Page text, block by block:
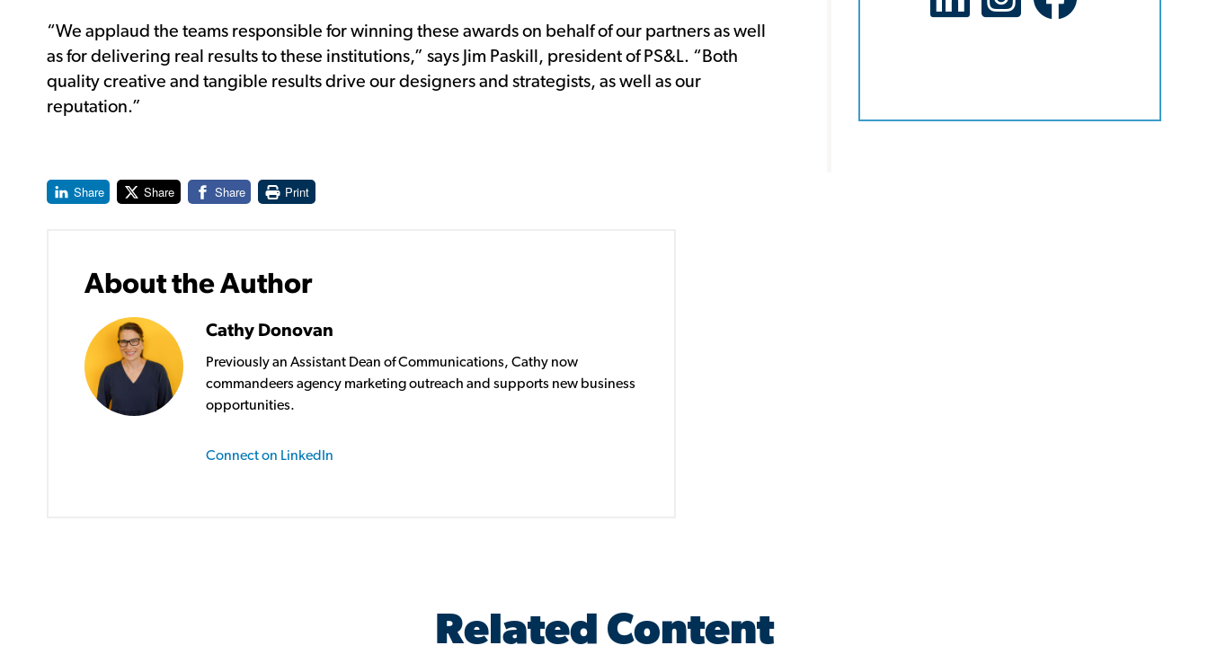
“We applaud the teams responsible for winning these awards on behalf of our partners as well
as for delivering real results to these institutions,” says Jim Paskill, president of PS&L. “Both
quality creative and tangible results drive our designers and strategists, as well as our
reputation.”
Share Share Share Print
About the Author
Cathy Donovan
Previously an Assistant Dean of Communications, Cathy now
commandeers agency marketing outreach and supports new business
opportunities.
Connect on LinkedIn
Related Content